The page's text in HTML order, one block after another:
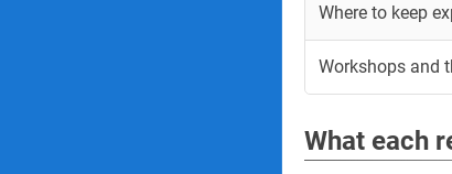
Where to keep
Workshops and
What each